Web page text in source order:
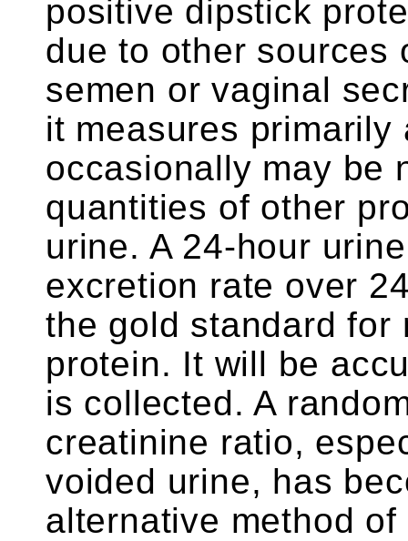
positive dipstick
due to other sources
semen or vaginal
it measures
occasionally may be
quantities of other
urine. A 24-hour
excretion rate over
the gold standard for
protein. It will be
is collected. A
creatinine ratio,
voided urine, has
alternative method